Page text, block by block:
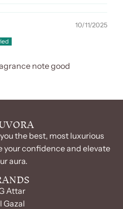
10/11/2025
note good
the best, most luxurious
confidence and elevate
aura.
Attar
Gazal